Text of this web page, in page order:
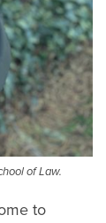
of Law.
to